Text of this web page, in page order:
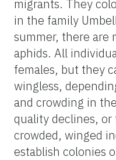
migrants. They
in the family
summer, there are
aphids. All
females, but they
wingless,
and crowding in
quality declines,
crowded, winged
establish colonies